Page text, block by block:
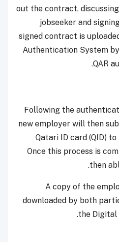
out the contract,
jobseeker and
signed contract is
Authentication System
QAR
Following the
new employer will then
Qatari ID card (QID)
Once this process is
then
A copy of the
downloaded by both
the Digital